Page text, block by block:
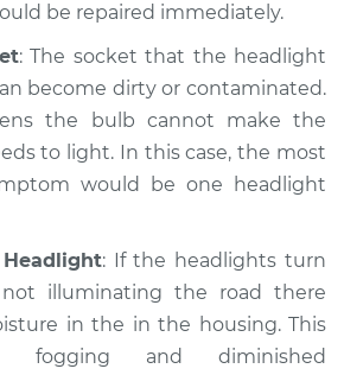
be repaired immediately.
: The socket that the headlight
become dirty or contaminated.
the bulb cannot make the
to light. In this case, the most
would be one headlight
: If the headlights turn
illuminating the road there
in the in the housing. This
fogging and diminished